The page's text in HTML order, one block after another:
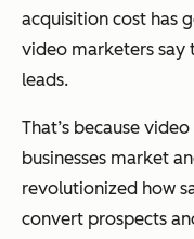
acquisition cost has
video marketers say
leads.
That’s because
businesses market
revolutionized how
convert prospects